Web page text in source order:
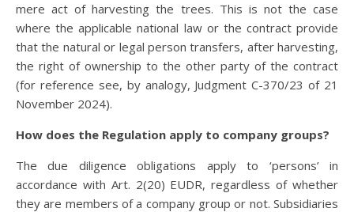
mere act of harvesting the trees. This is not the case
where the applicable national law or the contract provide
that the natural or legal person transfers, after harvesting,
the right of ownership to the other party of the contract
(for reference see, by analogy, Judgment C-370/23 of 21
November 2024).
How does the Regulation apply to company groups?
The due diligence obligations apply to ‘persons’ in
accordance with Art. 2(20) EUDR, regardless of whether
they are members of a company group or not. Subsidiaries